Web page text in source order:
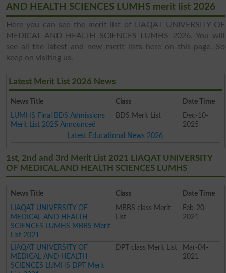
AND HEALTH SCIENCES LUMHS merit list 2026
Here you can see the merit list of LIAQAT UNIVERSITY OF
MEDICAL AND HEALTH SCIENCES LUMHS 2026. You will
see all the latest and new merit lists here on this page. So
keep on visiting us.
Latest Merit List 2026 News
News Title Class
Date Time
LUMHS Final BDS Admissions
Merit List 2025 Announced
BDS Merit List
Dec-10-
2025
Latest Educational News 2026
1st, 2nd and 3rd Merit List 2021 LIAQAT UNIVERSITY
OF MEDICAL AND HEALTH SCIENCES LUMHS
News Title Class
Date Time
LIAQAT UNIVERSITY OF
MEDICAL AND HEALTH
SCIENCES LUMHS MBBS Merit
List 2021
MBBS class Merit
List
Feb-20-
2021
LIAQAT UNIVERSITY OF
MEDICAL AND HEALTH
SCIENCES LUMHS DPT Merit
DPT class Merit List
Mar-04-
2021